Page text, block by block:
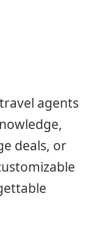
agents
deals, or